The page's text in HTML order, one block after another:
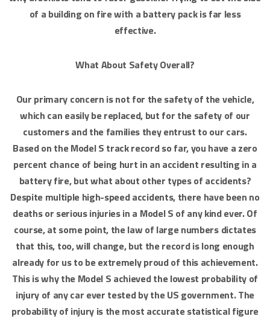
of a building on fire with a battery pack is far less
effective.
What About Safety Overall?
Our primary concern is not for the safety of the vehicle,
which can easily be replaced, but for the safety of our
customers and the families they entrust to our cars.
Based on the Model S track record so far, you have a zero
percent chance of being hurt in an accident resulting in a
battery fire, but what about other types of accidents?
Despite multiple high-speed accidents, there have been no
deaths or serious injuries in a Model S of any kind ever. Of
course, at some point, the law of large numbers dictates
that this, too, will change, but the record is long enough
already for us to be extremely proud of this achievement.
This is why the Model S achieved the lowest probability of
injury of any car ever tested by the US government. The
probability of injury is the most accurate statistical figure